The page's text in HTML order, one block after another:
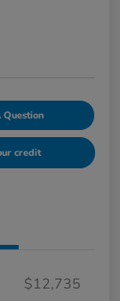
Question
credit
$12,735